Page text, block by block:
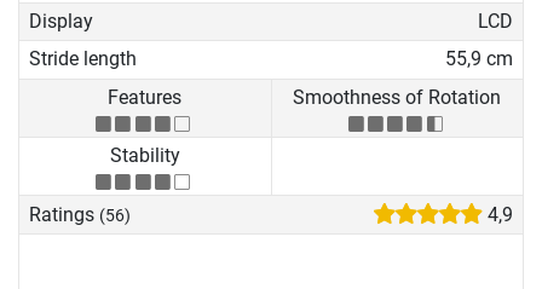
Display
LCD
Stride length
55,9 cm
Features
Smoothness of Rotation
Stability
Ratings (56) 4,9